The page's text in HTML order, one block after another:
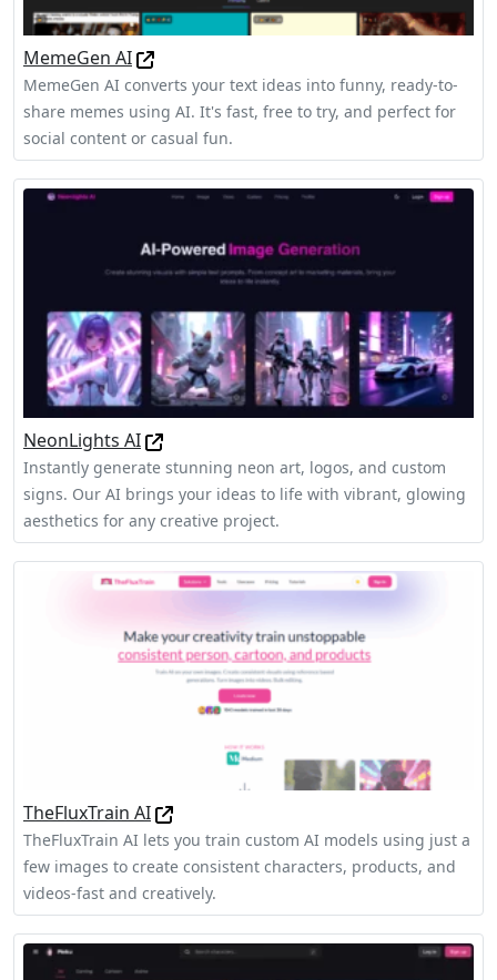
MemeGen AI
MemeGen AI converts your text ideas into funny, ready-to-
share memes using AI. It's fast, free to try, and perfect for
social content or casual fun.
NeonLights AI
Instantly generate stunning neon art, logos, and custom
signs. Our AI brings your ideas to life with vibrant, glowing
aesthetics for any creative project.
TheFluxTrain AI
TheFluxTrain AI lets you train custom AI models using just a
few images to create consistent characters, products, and
videos-fast and creatively.